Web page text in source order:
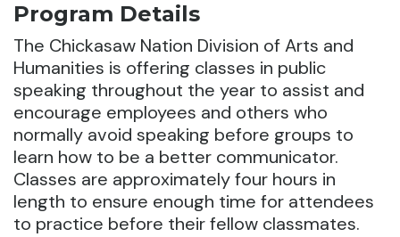
Program Details
The Chickasaw Nation Division of Arts and
Humanities is offering classes in public
speaking throughout the year to assist and
encourage employees and others who
normally avoid speaking before groups to
learn how to be a better communicator.
Classes are approximately four hours in
length to ensure enough time for attendees
to practice before their fellow classmates.